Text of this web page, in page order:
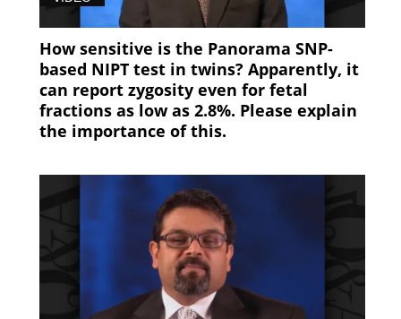
How sensitive is the Panorama SNP-
based NIPT test in twins? Apparently, it
can report zygosity even for fetal
fractions as low as 2.8%. Please explain
the importance of this.